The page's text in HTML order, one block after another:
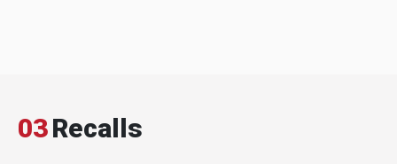
03Recalls